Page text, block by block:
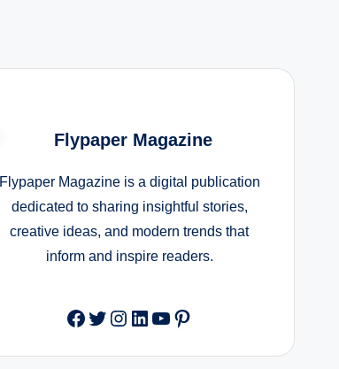
Flypaper Magazine
Flypaper Magazine is a digital publication
dedicated to sharing insightful stories,
creative ideas, and modern trends that
inform and inspire readers.
Facebook
Twitter
Instagram
LinkedIn
YouTube
Pinterest